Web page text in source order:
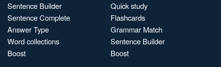
Sentence Builder
Sentence Complete
Answer Type
Word collections
Boost
Quick study
Flashcards
Grammar Match
Sentence Builder
Boost